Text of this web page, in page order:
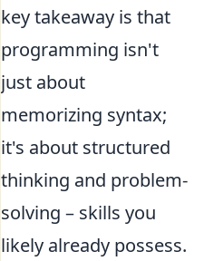
key takeaway is that
programming isn't
just about
memorizing syntax;
it's about structured
thinking and problem-
solving – skills you
likely already possess.